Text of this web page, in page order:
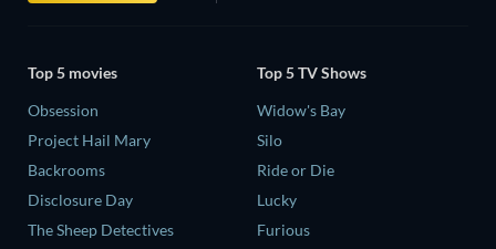
Top 5 movies
Obsession
Project Hail Mary
Backrooms
Disclosure Day
The Sheep Detectives
Top 5 TV Shows
Widow's Bay
Silo
Ride or Die
Lucky
Furious